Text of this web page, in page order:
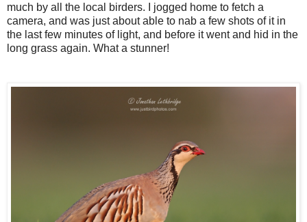
much by all the local birders.
I jogged home to fetch a
camera, and was just about able to nab a few shots of it in
the last few minutes of light, and before it went and hid in the
long grass again. What a stunner!